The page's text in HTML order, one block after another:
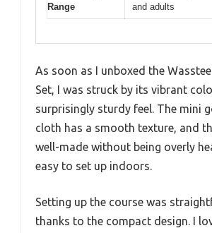
Range
and adults
As soon as I unboxed the
Set, I was struck by its vibrant
surprisingly sturdy feel. The mini
cloth has a smooth texture, and
well-made without being overly
easy to set up indoors.
Setting up the course was
thanks to the compact design. I